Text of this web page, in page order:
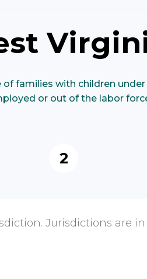
families with children
or out of the labor
2
Jurisdictions are in